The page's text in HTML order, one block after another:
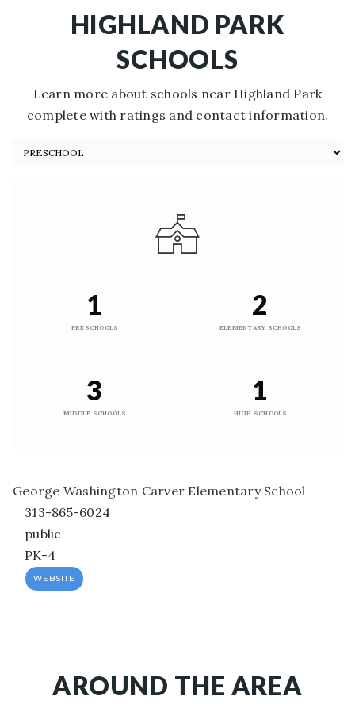
HIGHLAND PARK
SCHOOLS
Learn more about schools near Highland Park
complete with ratings and contact information.
1
PRESCHOOLS
2
ELEMENTARY SCHOOLS
3
MIDDLE SCHOOLS
1
HIGH SCHOOLS
George Washington Carver Elementary School
313-865-6024
public
PK-4
WEBSITE
AROUND THE AREA